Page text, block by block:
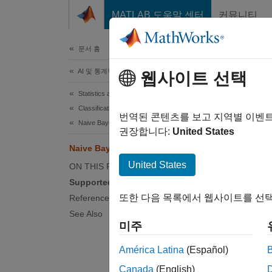
MATLAB 도움말 센터 커뮤니티
문서 홈
AI 및 통계학
Statistics and Machine Learning Toolbox
Classification
Naive Bayes
Naive Bayes Classification
ON THIS PAGE
Supported Distributions
References
See Also
The
The
웹사이트 선택
번역된 콘텐츠를 보고 지역별 이벤
권장합니다: United States
United States
또한 다음 목록에서 웹사이트를 선
미주
América Latina (Español)
Canada (English)